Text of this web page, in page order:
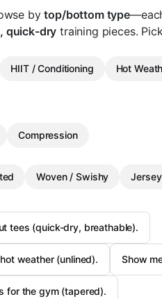
bytop/bottom type
quick-dry training pieces.
HIIT / Conditioning Hot
Compression
Woven / Swishy
tees (quick-dry, breathable).
weather (unlined). Show
for the gym (tapered).